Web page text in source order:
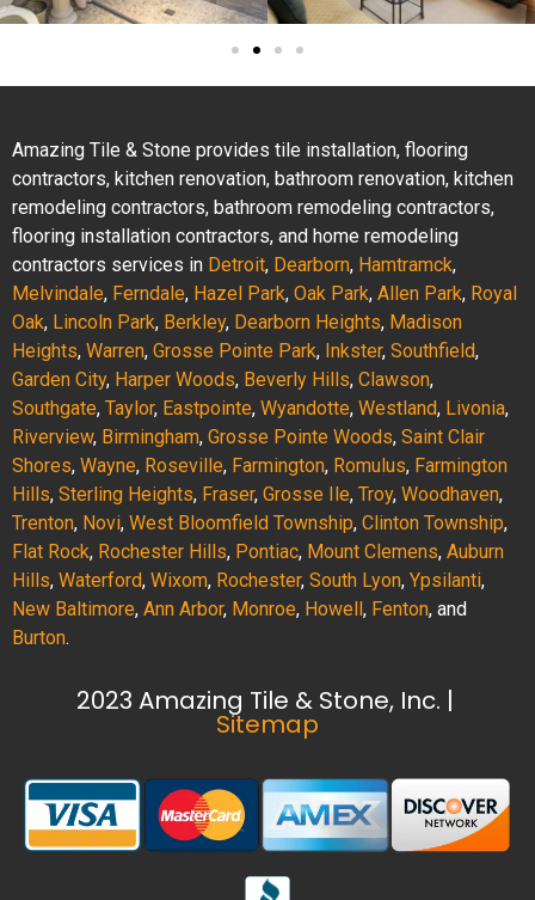
Amazing Tile & Stone provides tile installation, flooring
contractors, kitchen renovation, bathroom renovation, kitchen
remodeling contractors, bathroom remodeling contractors,
flooring installation contractors, and home remodeling
contractors services in Detroit, Dearborn, Hamtramck,
Melvindale, Ferndale, Hazel Park, Oak Park, Allen Park, Royal
Oak, Lincoln Park, Berkley, Dearborn Heights, Madison
Heights, Warren, Grosse Pointe Park, Inkster, Southfield,
Garden City, Harper Woods, Beverly Hills, Clawson,
Southgate, Taylor, Eastpointe, Wyandotte, Westland, Livonia,
Riverview, Birmingham, Grosse Pointe Woods, Saint Clair
Shores, Wayne, Roseville, Farmington, Romulus, Farmington
Hills, Sterling Heights, Fraser, Grosse Ile, Troy, Woodhaven,
Trenton, Novi, West Bloomfield Township, Clinton Township,
Flat Rock, Rochester Hills, Pontiac, Mount Clemens, Auburn
Hills, Waterford, Wixom, Rochester, South Lyon, Ypsilanti,
New Baltimore, Ann Arbor, Monroe, Howell , Fenton, and
Burton.
2023 Amazing Tile & Stone, Inc. |
Sitemap